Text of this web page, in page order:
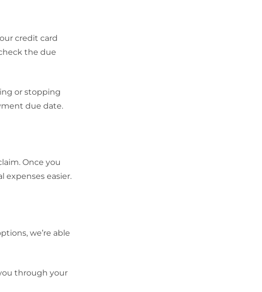
credit card
the due
or stopping
due date.
Once you
expenses easier.
we’re able
through your